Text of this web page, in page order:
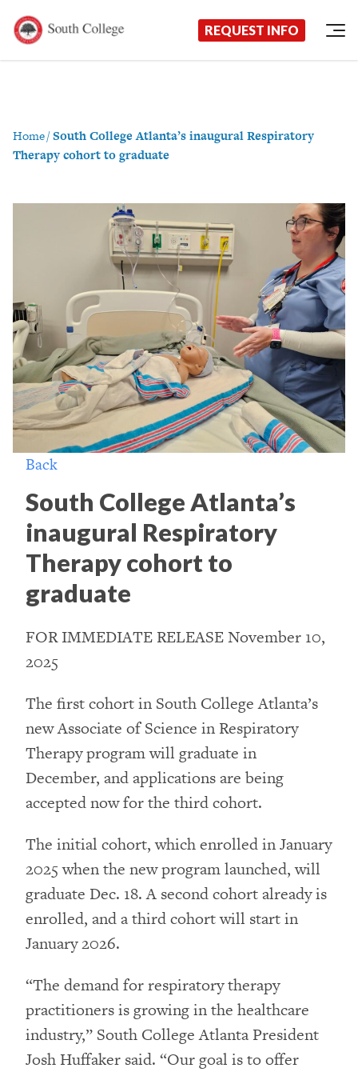
South College
Your Career Starts Here REQUEST INFO
Home/South College Atlanta’s inaugural Respiratory
Therapy cohort to graduate
Back
South College Atlanta’s
inaugural Respiratory
Therapy cohort to
graduate
FOR IMMEDIATE RELEASE November 10,
2025
The first cohort in South College Atlanta’s
new Associate of Science in Respiratory
Therapy program will graduate in
December, and applications are being
accepted now for the third cohort.
The initial cohort, which enrolled in January
2025 when the new program launched, will
graduate Dec. 18. A second cohort already is
enrolled, and a third cohort will start in
January 2026.
“The demand for respiratory therapy
practitioners is growing in the healthcare
industry,” South College Atlanta President
Josh Huffaker said. “Our goal is to offer